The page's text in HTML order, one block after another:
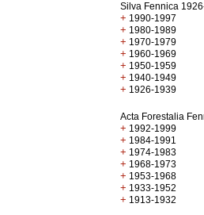
Silva Fennica
+ 1990-1997
+ 1980-1989
+ 1970-1979
+ 1960-1969
+ 1950-1959
+ 1940-1949
+ 1926-1939
Acta Forestalia
+ 1992-1999
+ 1984-1991
+ 1974-1983
+ 1968-1973
+ 1953-1968
+ 1933-1952
+ 1913-1932